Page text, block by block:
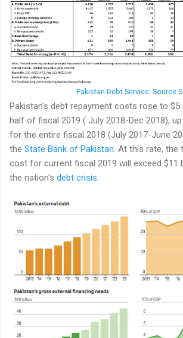
Pakistan Debt Service: Source
Pakistan's debt repayment costs rose to
half of fiscal 2019 ( July 2018-Dec 2018),
for the entire fiscal 2018 (July 2017-June
the State Bank of Pakistan . At this rate,
cost for current fiscal 2019 will exceed $11
the nation's debt crisis